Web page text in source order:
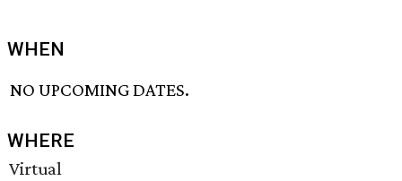
WHEN
NO UPCOMING DATES.
WHERE
Virtual